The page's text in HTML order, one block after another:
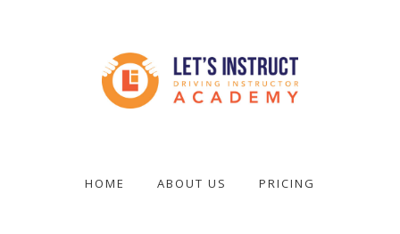
driving
HOME ABOUT US PRICING